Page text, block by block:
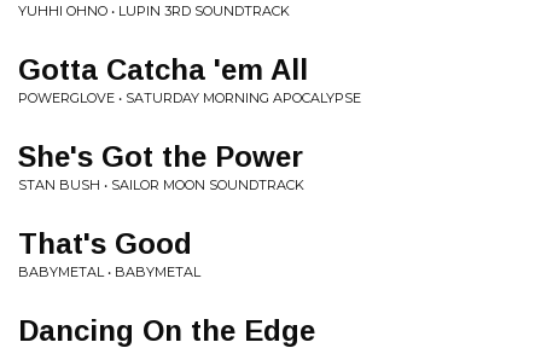
YUHHI OHNO • LUPIN 3RD SOUNDTRACK
Gotta Catcha 'em All
POWERGLOVE • SATURDAY MORNING APOCALYPSE
She's Got the Power
STAN BUSH • SAILOR MOON SOUNDTRACK
That's Good
BABYMETAL • BABYMETAL
Dancing On the Edge